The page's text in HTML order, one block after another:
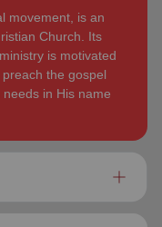
movement, is an
Church. Its
is motivated
the gospel
in His name